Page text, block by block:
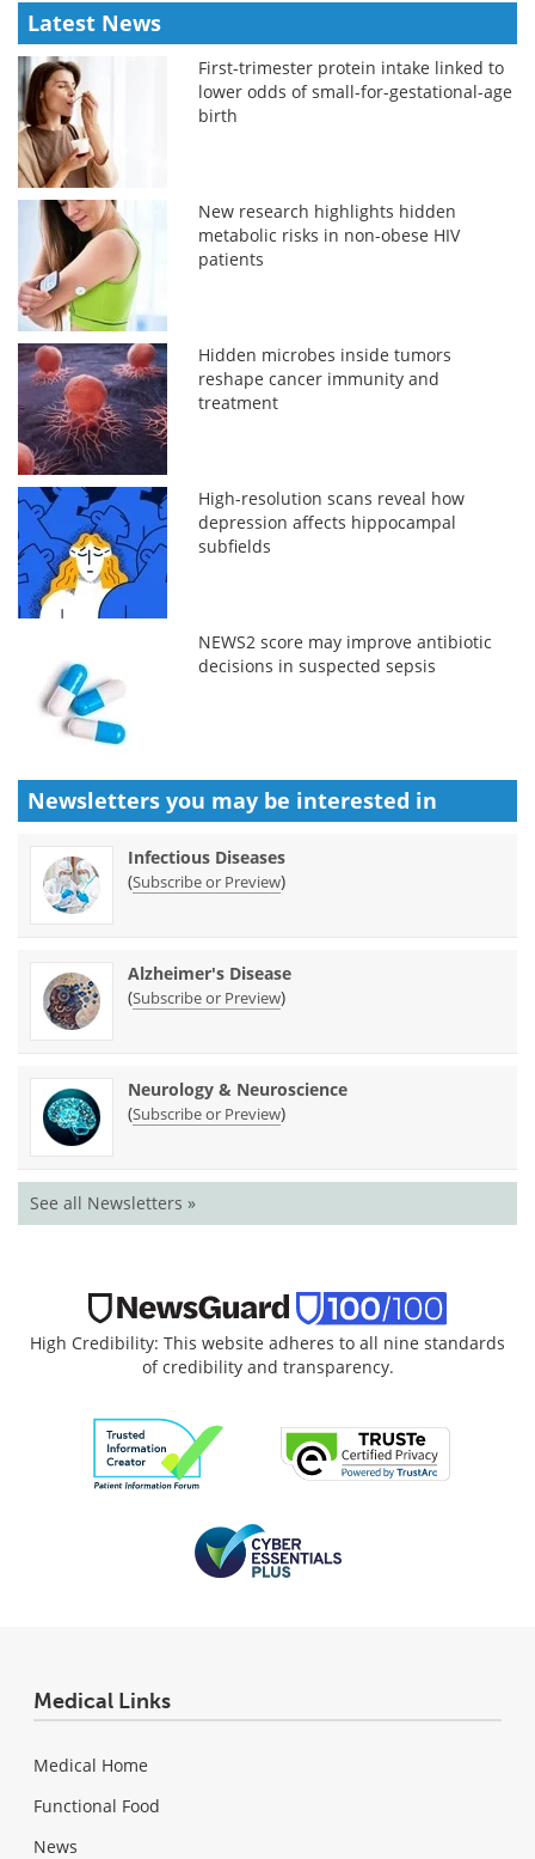
Latest News
First-trimester protein intake linked to
lower odds of small-for-gestational-age
birth
New research highlights hidden
metabolic risks in non-obese HIV
patients
Hidden microbes inside tumors
reshape cancer immunity and
treatment
High-resolution scans reveal how
depression affects hippocampal
subfields
NEWS2 score may improve antibiotic
decisions in suspected sepsis
Newsletters you may be interested in
Infectious Diseases
(Subscribe or Preview)
Alzheimer's Disease
(Subscribe or Preview)
Neurology & Neuroscience
(Subscribe or Preview)
See all Newsletters »
High Credibility: This website adheres to all nine standards
of credibility and transparency.
Medical Links
Medical Home
Functional Food
News